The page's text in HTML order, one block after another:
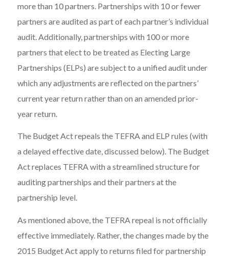
more than 10 partners. Partnerships with 10 or fewer
partners are audited as part of each partner’s individual
audit. Additionally, partnerships with 100 or more
partners that elect to be treated as Electing Large
Partnerships (ELPs) are subject to a unified audit under
which any adjustments are reflected on the partners’
current year return rather than on an amended prior-
year return.
The Budget Act repeals the TEFRA and ELP rules (with
a delayed effective date, discussed below). The Budget
Act replaces TEFRA with a streamlined structure for
auditing partnerships and their partners at the
partnership level.
As mentioned above, the TEFRA repeal is not officially
effective immediately. Rather, the changes made by the
2015 Budget Act apply to returns filed for partnership